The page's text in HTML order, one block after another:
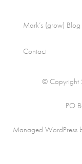
Mark’s (grow) Blog
Contact
© Copyright
PO
Managed WordPress